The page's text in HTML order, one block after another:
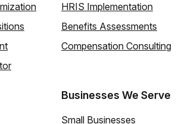
HRIS Implementation
Benefits Assessments
Compensation Consulting
Businesses We Serve
Small Businesses